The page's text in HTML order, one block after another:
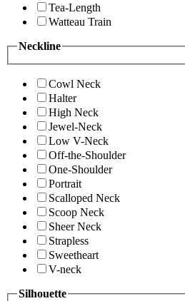
Tea-Length
Watteau Train
Neckline
Cowl Neck
Halter
High Neck
Jewel-Neck
Low V-Neck
Off-the-Shoulder
One-Shoulder
Portrait
Scalloped Neck
Scoop Neck
Sheer Neck
Strapless
Sweetheart
V-neck
Silhouette